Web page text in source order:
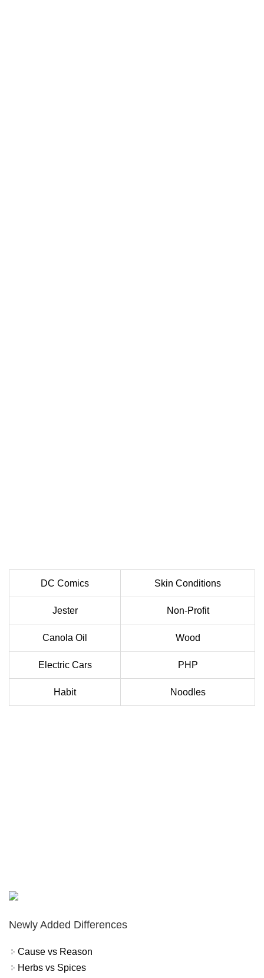
DC Comics Skin Conditions
Jester Non-Profit
Canola Oil Wood
Electric Cars PHP
Habit Noodles
Newly Added Differences
Cause vs Reason
Herbs vs Spices